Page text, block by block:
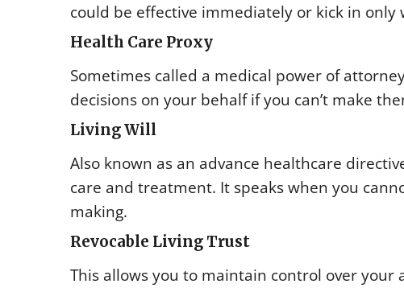
could be effective immediately or kick in
Health Care Proxy
Sometimes called a medical power of
decisions on your behalf if you can’t make
Living Will
Also known as an advance healthcare
care and treatment. It speaks when you
making.
Revocable Living Trust
This allows you to maintain control over your